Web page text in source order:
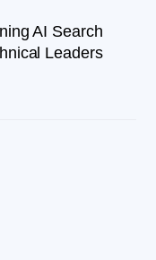
AI Search
Leaders